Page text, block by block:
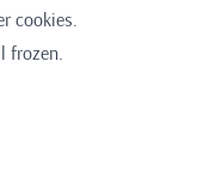
cookies.
frozen.